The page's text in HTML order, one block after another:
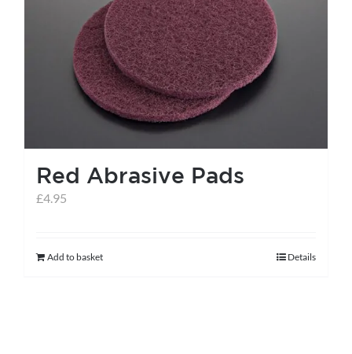
Red Abrasive Pads
£4.95
Add to basket Details